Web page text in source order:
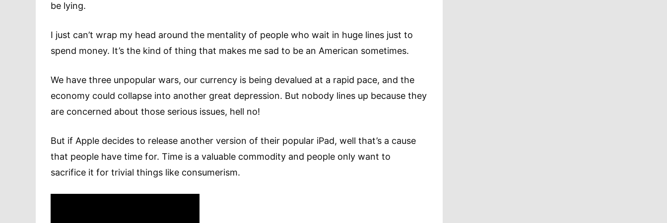
be lying.
I just can’t wrap my head around the mentality of people who wait in huge lines just to
spend money. It’s the kind of thing that makes me sad to be an American sometimes.
We have three unpopular wars, our currency is being devalued at a rapid pace, and the
economy could collapse into another great depression. But nobody lines up because they
are concerned about those serious issues, hell no!
But if Apple decides to release another version of their popular iPad, well that’s a cause
that people have time for. Time is a valuable commodity and people only want to
sacrifice it for trivial things like consumerism.